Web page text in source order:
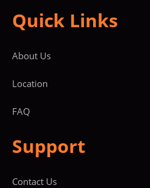
Quick Links
About Us
Location
FAQ
Support
Contact Us